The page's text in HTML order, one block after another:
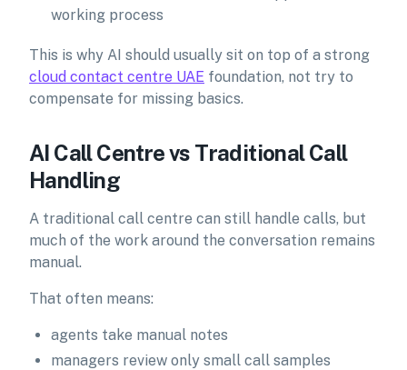
working process
This is why AI should usually sit on top of a strong
cloud contact centre UAE foundation, not try to
compensate for missing basics.
AI Call Centre vs Traditional Call
Handling
A traditional call centre can still handle calls, but
much of the work around the conversation remains
manual.
That often means:
agents take manual notes
managers review only small call samples